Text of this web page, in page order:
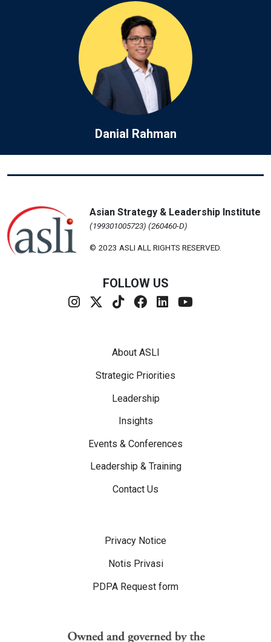
Danial Rahman
Asian Strategy & Leadership Institute
(199301005723) (260460-D)
© 2023 ASLI ALL RIGHTS RESERVED.
FOLLOW US
About ASLI
Strategic Priorities
Leadership
Insights
Events & Conferences
Leadership & Training
Contact Us
Privacy Notice
Notis Privasi
PDPA Request form